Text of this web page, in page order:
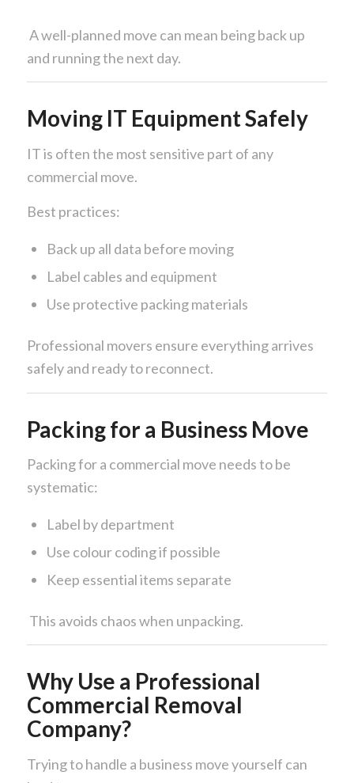
A well-planned move can mean being back up
and running the next day.
Moving IT Equipment Safely
IT is often the most sensitive part of any
commercial move.
Best practices:
Back up all data before moving
Label cables and equipment
Use protective packing materials
Professional movers ensure everything arrives
safely and ready to reconnect.
Packing for a Business Move
Packing for a commercial move needs to be
systematic:
Label by department
Use colour coding if possible
Keep essential items separate
This avoids chaos when unpacking.
Why Use a Professional
Commercial Removal
Company?
Trying to handle a business move yourself can